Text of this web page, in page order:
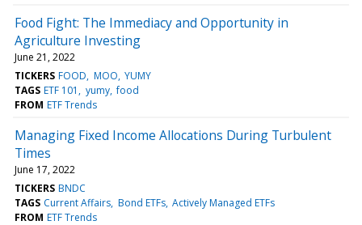
Food Fight: The Immediacy and Opportunity in
Agriculture Investing
June 21, 2022
TICKERS FOOD MOO YUMY
TAGS ETF 101 yumy food
FROM ETF Trends
Managing Fixed Income Allocations During Turbulent
Times
June 17, 2022
TICKERS BNDC
TAGS Current Affairs Bond ETFs Actively Managed ETFs
FROM ETF Trends